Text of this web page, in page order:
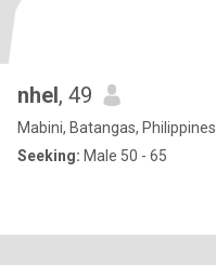
nhel, 49
Mabini, Batangas, Philippines
Seeking: Male 50 - 65